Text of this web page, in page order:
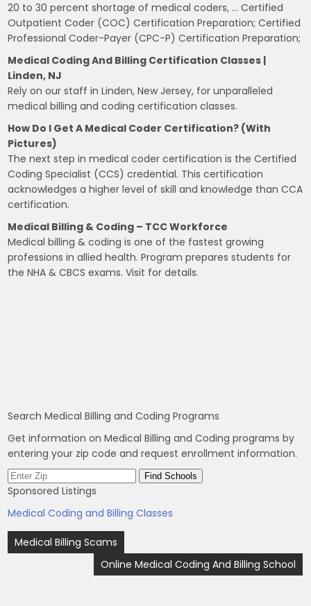
20 to 30 percent shortage of medical coders, … Certified
Outpatient Coder (COC) Certification Preparation; Certified
Professional Coder-Payer (CPC-P) Certification Preparation;
Medical Coding And Billing Certification Classes |
Linden, NJ
Rely on our staff in Linden, New Jersey, for unparalleled
medical billing and coding certification classes.
How Do I Get A Medical Coder Certification? (with
Pictures)
The next step in medical coder certification is the Certified
Coding Specialist (CCS) credential. This certification
acknowledges a higher level of skill and knowledge than CCA
certification.
Medical Billing & Coding – TCC Workforce
Medical billing & coding is one of the fastest growing
professions in allied health. Program prepares students for
the NHA & CBCS exams. Visit for details.
Search Medical Billing and Coding Programs
Get information on Medical Billing and Coding programs by
entering your zip code and request enrollment information.
Sponsored Listings
Medical Coding and Billing Classes
Post
navigation
Medical Billing Scams
Online Medical Coding And Billing School